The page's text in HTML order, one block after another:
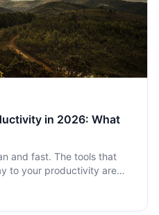
in 2026: What
and fast. The tools that
to your productivity are